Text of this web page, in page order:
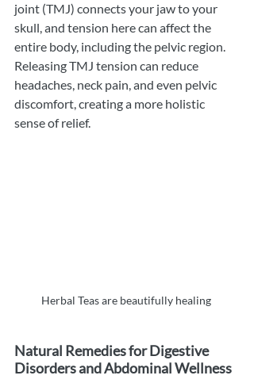
joint (TMJ) connects your jaw to your
skull, and tension here can affect the
entire body, including the pelvic region.
Releasing TMJ tension can reduce
headaches, neck pain, and even pelvic
discomfort, creating a more holistic
sense of relief.
Herbal Teas are beautifully healing
Natural Remedies for Digestive
Disorders and Abdominal Wellness